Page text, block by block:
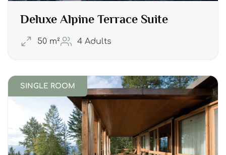
Deluxe Alpine Terrace Suite
50 m² 4 Adults
SINGLE ROOM